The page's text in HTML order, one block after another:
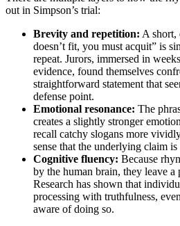
out in Simpson’s trial:
Brevity and repetition: A short,
doesn’t fit, you must acquit” is
repeat. Jurors, immersed in
evidence, found themselves
straightforward statement that
defense point.
Emotional resonance: The
creates a slightly stronger
recall catchy slogans more
sense that the underlying claim
Cognitive fluency: Because
by the human brain, they leave a
Research has shown that
processing with truthfulness,
aware of doing so.